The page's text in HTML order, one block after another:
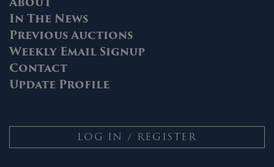
In The News
Previous Auctions
Weekly Email Signup
Contact
Update Profile
LOG IN / REGISTER